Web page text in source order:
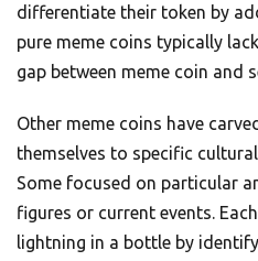
differentiate their token by
pure meme coins typically
gap between meme coin and
Other meme coins have
themselves to specific
Some focused on particular
figures or current events.
lightning in a bottle by